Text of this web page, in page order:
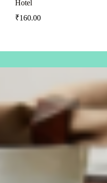
Hotel
₹160.00